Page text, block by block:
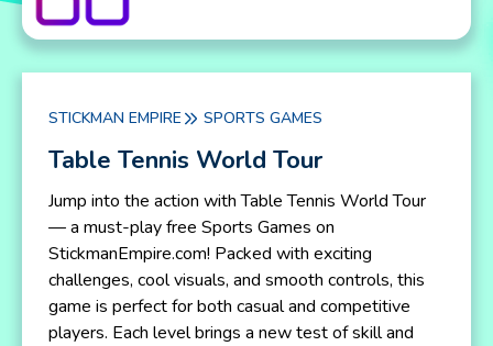
STICKMAN EMPIRE SPORTS GAMES
Table Tennis World Tour
Jump into the action with Table Tennis World Tour
— a must-play free Sports Games on
StickmanEmpire.com! Packed with exciting
challenges, cool visuals, and smooth controls, this
game is perfect for both casual and competitive
players. Each level brings a new test of skill and